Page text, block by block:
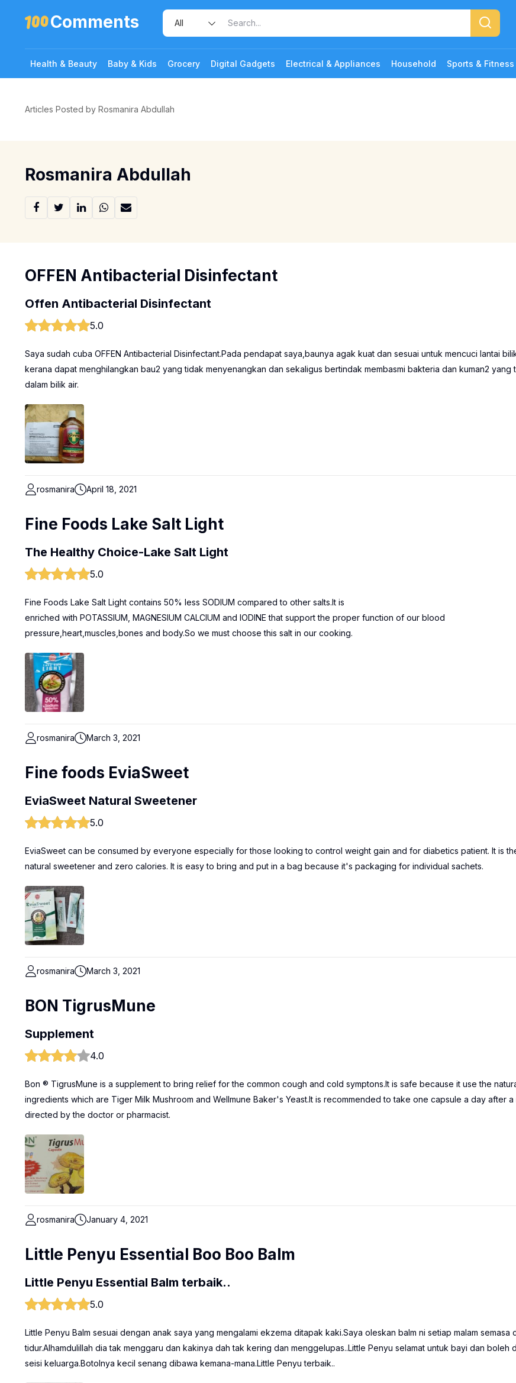
Comments
Health & Beauty Baby & Kids Grocery Digital Gadgets Electrical & Appliances Household Sports & Fitness
Articles Posted by Rosmanira Abdullah
Rosmanira Abdullah
OFFEN Antibacterial Disinfectant
Offen Antibacterial Disinfectant
5.0
Saya sudah cuba OFFEN Antibacterial Disinfectant.Pada pendapat saya,baunya agak kuat dan sesuai untuk mencuci lantai
kerana dapat menghilangkan bau2 yang tidak menyenangkan dan sekaligus bertindak membasmi bakteria dan kuman2 yang
dalam bilik air.
rosmanira April 18, 2021
Fine Foods Lake Salt Light
The Healthy Choice-Lake Salt Light
5.0
Fine Foods Lake Salt Light contains 50% less SODIUM compared to other salts.It is
enriched with POTASSIUM, MAGNESIUM CALCIUM and IODINE that support the proper function of our blood
pressure,heart,muscles,bones and body.So we must choose this salt in our cooking.
rosmanira March 3, 2021
Fine foods EviaSweet
EviaSweet Natural Sweetener
5.0
EviaSweet can be consumed by everyone especially for those looking to control weight gain and for diabetics patient. It is
natural sweetener and zero calories. It is easy to bring and put in a bag because it's packaging for individual sachets.
rosmanira March 3, 2021
BON TigrusMune
Supplement
4.0
Bon ® TigrusMune is a supplement to bring relief for the common cough and cold symptons.It is safe because it use the
ingredients which are Tiger Milk Mushroom and Wellmune Baker's Yeast.It is recommended to take one capsule a day after a
directed by the doctor or pharmacist.
rosmanira January 4, 2021
Little Penyu Essential Boo Boo Balm
Little Penyu Essential Balm terbaik..
5.0
Little Penyu Balm sesuai dengan anak saya yang mengalami ekzema ditapak kaki.Saya oleskan balm ni setiap malam semasa
tidur.Alhamdulillah dia tak menggaru dan kakinya dah tak kering dan menggelupas..Little Penyu selamat untuk bayi dan boleh
seisi keluarga.Botolnya kecil senang dibawa kemana-mana.Little Penyu terbaik..